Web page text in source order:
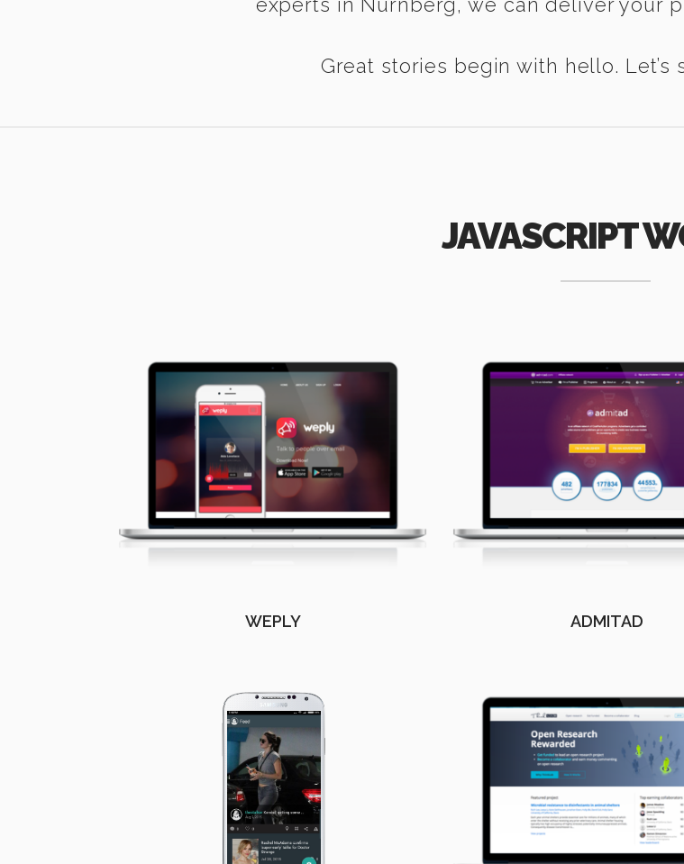
Great stories begin with hello. Let’s
JAVASCRIPT
WEPLY ADMITAD